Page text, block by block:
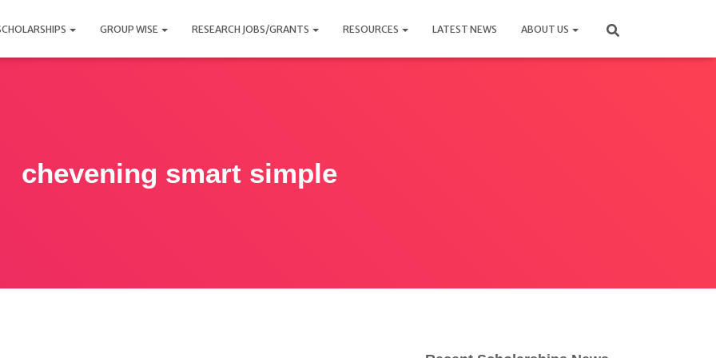
GROUP WISE RESEARCH JOBS/GRANTS RESOURCES LATEST NEWS ABOUT US
chevening smart simple